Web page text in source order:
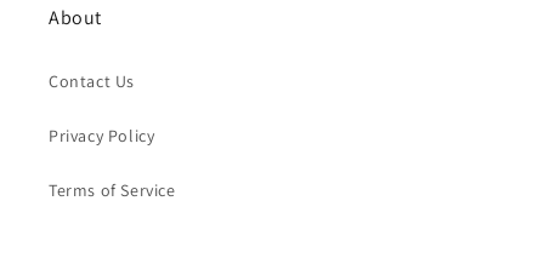
About
Contact Us
Privacy Policy
Terms of Service